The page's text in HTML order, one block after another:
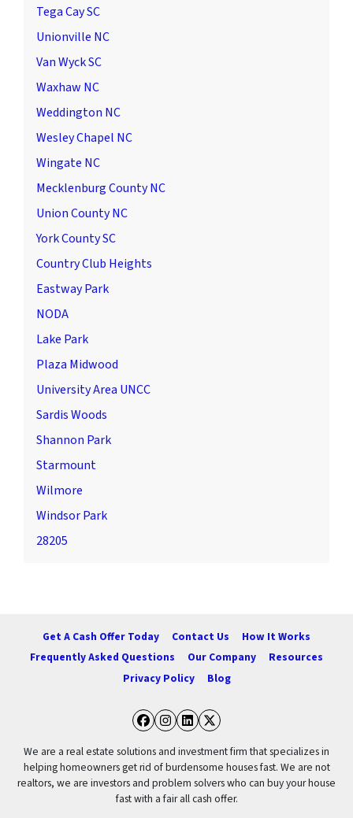
Tega Cay SC
Unionville NC
Van Wyck SC
Waxhaw NC
Weddington NC
Wesley Chapel NC
Wingate NC
Mecklenburg County NC
Union County NC
York County SC
Country Club Heights
Eastway Park
NODA
Lake Park
Plaza Midwood
University Area UNCC
Sardis Woods
Shannon Park
Starmount
Wilmore
Windsor Park
28205
Get A Cash Offer Today Contact Us
How It Works
Frequently Asked Questions
Our Company
Resources
Privacy Policy
Blog
Facebook
Instagram
LinkedIn
Twitter
We are a real estate solutions and investment firm that specializes in
helping homeowners get rid of burdensome houses fast. We are not
realtors, we are investors and problem solvers who can buy your house
fast with a fair all cash offer.